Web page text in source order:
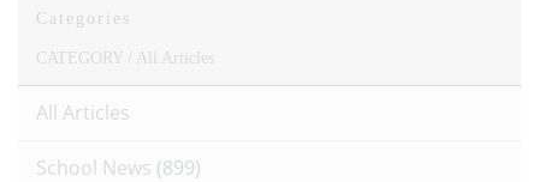
Categories
CATEGORY / All Articles
All Articles
School News (899)